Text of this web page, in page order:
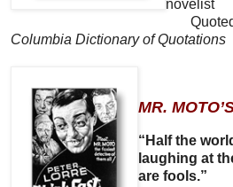
novelist
Columbia Dictionary of Quotations
MR.
“Half the
laughing at
are fools.”